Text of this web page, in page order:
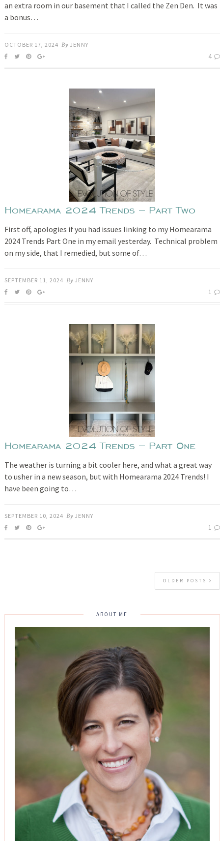
an extra room in our basement that I called the Zen Den. It was
a bonus…
OCTOBER 17, 2024 By JENNY
4
Homearama 2024 Trends – Part Two
First off, apologies if you had issues linking to my Homearama
2024 Trends Part One in my email yesterday. Technical problem
on my side, that I remedied, but some of…
SEPTEMBER 11, 2024 By JENNY
1
Homearama 2024 Trends – Part One
The weather is turning a bit cooler here, and what a great way
to usher in a new season, but with Homearama 2024 Trends! I
have been going to…
SEPTEMBER 10, 2024 By JENNY
1
OLDER POSTS
ABOUT ME